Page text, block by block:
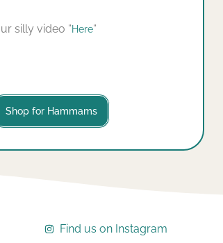
silly video “Here“
Shop for Hammams
Find us on Instagram